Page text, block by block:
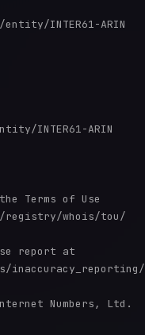
INTER61-ARIN
INTER61-ARIN
Terms of Use
registry/whois/tou/
report at
inaccuracy_reporting/
Numbers, Ltd.